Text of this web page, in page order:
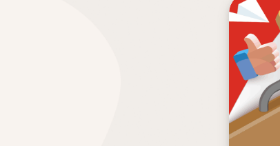
Secret
Helping
Top
Talent
Thrive
from